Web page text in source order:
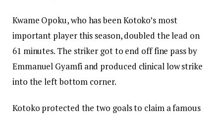
Kwame Opoku, who has been Kotoko’s most
important player this season, doubled the lead on
61 minutes. The striker got to end off fine pass by
Emmanuel Gyamfi and produced clinical low strike
into the left bottom corner.
Kotoko protected the two goals to claim a famous